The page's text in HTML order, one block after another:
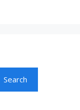
Search